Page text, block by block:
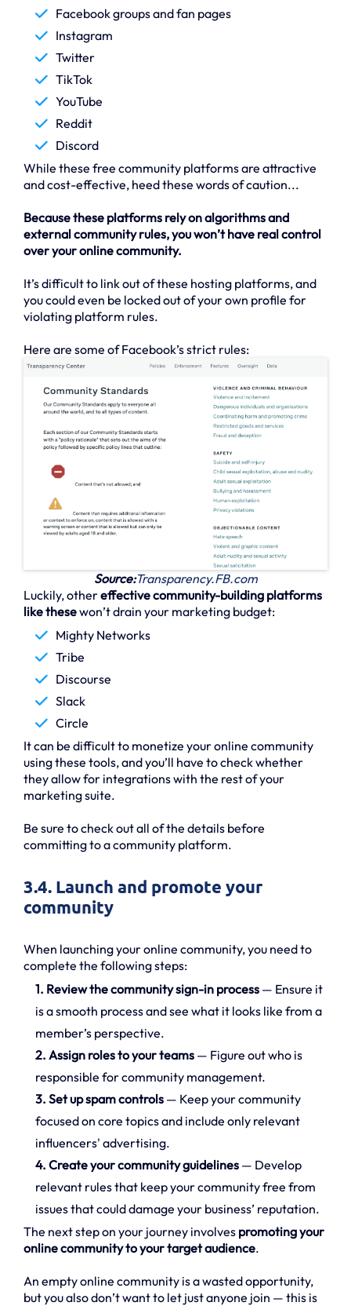
Facebook groups and fan pages
Instagram
Twitter
TikTok
YouTube
Reddit
Discord
While these free community platforms are attractive
and cost-effective, heed these words of caution...
Because these platforms rely on algorithms and
external community rules, you won’t have real control
over your online community.
It’s difficult to link out of these hosting platforms, and
you could even be locked out of your own profile for
violating platform rules.
Here are some of Facebook’s strict rules:
Source:Transparency.FB.com
Luckily, othereffective community-building platforms
like thesewon’t drain your marketing budget:
Mighty Networks
Tribe
Discourse
Slack
Circle
It can be difficult to monetize your online community
using these tools, and you’ll have to check whether
they allow for integrations with the rest of your
marketing suite.
Be sure to check out all of the details before
committing to a community platform.
3.4. Launch and promote your
community
When launching your online community, you need to
complete the following steps:
1. Review the community sign-in process — Ensure it
is a smooth process and see what it looks like from a
member’s perspective.
2. Assign roles to your teams — Figure out who is
responsible for community management.
3. Set up spam controls — Keep your community
focused on core topics and include only relevant
influencers' advertising.
4. Create your community guidelines — Develop
relevant rules that keep your community free from
issues that could damage your business’ reputation.
The next step on your journey involves promoting your
online community to your target audience.
An empty online community is a wasted opportunity,
but you also don’t want to let just anyone join — this is